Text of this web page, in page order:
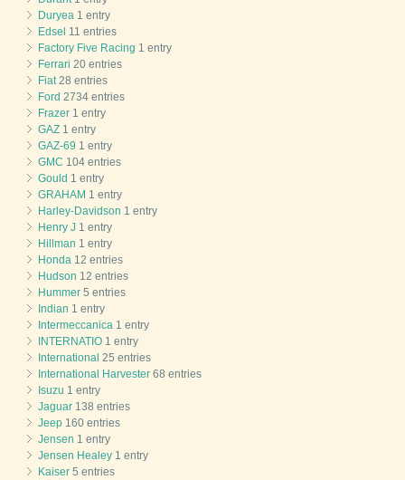
Duryea 1 entry
Edsel 11 entries
Factory Five Racing 1 entry
Ferrari 20 entries
Fiat28 entries
Ford 2734 entries
Frazer 1 entry
GAZ 1 entry
GAZ-69 1 entry
GMC 104 entries
Gould 1 entry
GRAHAM 1 entry
Harley-Davidson 1 entry
Henry J 1 entry
Hillman 1 entry
Honda 12 entries
Hudson 12 entries
Hummer 5 entries
Indian 1 entry
Intermeccanica 1 entry
INTERNATIO 1 entry
International 25 entries
International Harvester 68 entries
Isuzu 1 entry
Jaguar 138 entries
Jeep 160 entries
Jensen 1 entry
Jensen Healey 1 entry
Kaiser 5 entries